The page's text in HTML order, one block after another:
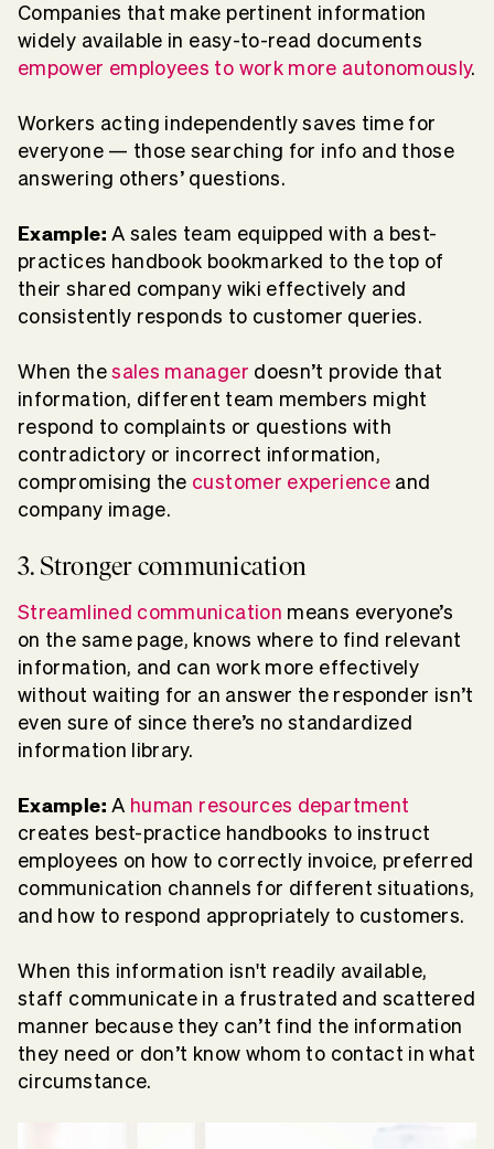
Companies that make pertinent information
widely available in easy-to-read documents
empower employees to work more autonomously.
Workers acting independently saves time for
everyone — those searching for info and those
answering others’ questions.
Example: A sales team equipped with a best-
practices handbook bookmarked to the top of
their shared company wiki effectively and
consistently responds to customer queries.
When thesales manager doesn’t provide that
information, different team members might
respond to complaints or questions with
contradictory or incorrect information,
compromising the customer experienceand
company image.
3. Stronger communication
Streamlined communication means everyone’s
on the same page, knows where to find relevant
information, and can work more effectively
without waiting for an answer the responder isn’t
even sure of since there’s no standardized
information library.
Example: A human resources department
creates best-practice handbooks to instruct
employees on how to correctly invoice, preferred
communication channels for different situations,
and how to respond appropriately to customers.
When this information isn't readily available,
staff communicate in a frustrated and scattered
manner because they can’t find the information
they need or don’t know whom to contact in what
circumstance.